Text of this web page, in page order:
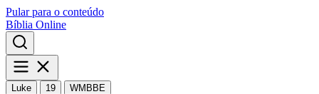
Pular para o conteúdo
Bíblia Online
Luke 19 WMBBE